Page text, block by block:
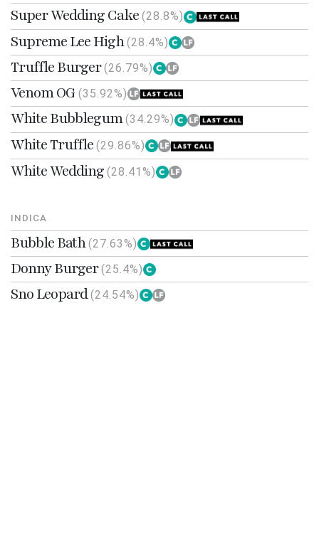
Super Wedding Cake (28.8%)
Supreme Lee High(28.4%)
Truffle Burger(26.79%)
Venom OG (35.92%)
White Bubblegum(34.29%)
White Truffle (29.86%)
White Wedding (28.41%)
INDICA
Bubble Bath(27.63%)
Donny Burger(25.4%)
Sno Leopard(24.54%)